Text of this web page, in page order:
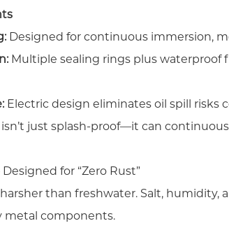
Designed for continuous immersion,
Multiple sealing rings plus
Electric design eliminates oil spill risks
just splash-proof—it can
for “Zero Rust”
harsher than freshwater. Salt,
metal components.